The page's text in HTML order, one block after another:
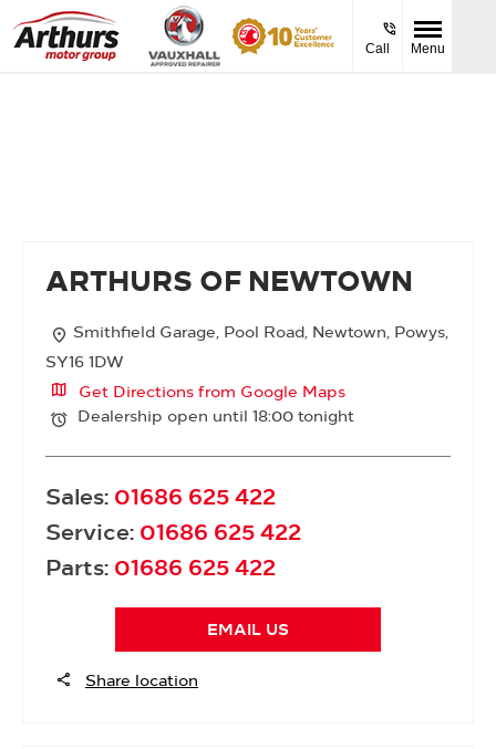
Call Menu
ARTHURS OF NEWTOWN
Smithfield Garage Pool Road Newtown Powys
SY16 1DW
Get Directions from Google Maps
Dealership open until 18:00 tonight
Sales: 01686 625 422
Service: 01686 625 422
Parts: 01686 625 422
EMAIL US
Share location